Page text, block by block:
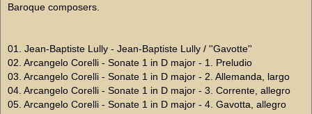
Baroque composers.
01. Jean-Baptiste Lully - Jean-Baptiste Lully / ''Gavotte''
02. Arcangelo Corelli - Sonate 1 in D major - 1. Preludio
03. Arcangelo Corelli - Sonate 1 in D major - 2. Allemanda, largo
04. Arcangelo Corelli - Sonate 1 in D major - 3. Corrente, allegro
05. Arcangelo Corelli - Sonate 1 in D major - 4. Gavotta, allegro